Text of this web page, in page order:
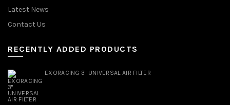
Latest News
Contact Us
RECENTLY ADDED PRODUCTS
EXORACING 3" UNIVERSAL AIR FILTER